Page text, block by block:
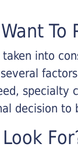
To
into
decision